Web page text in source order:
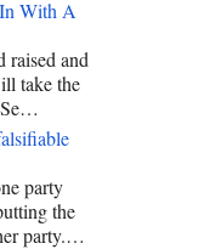
With A
raised and
take the
party
the
party.…